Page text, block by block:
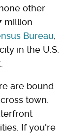
other
million
Bureau,
in the U.S.
are bound
town.
If you're